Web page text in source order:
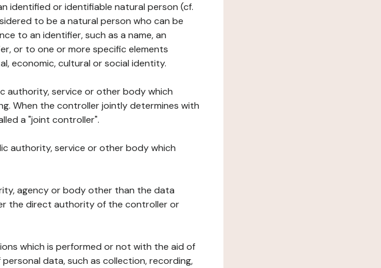
identified or identifiable natural person (cf.
to be a natural person who can be
to an identifier, such as a name, an
or to one or more specific elements
economic, cultural or social identity.
authority, service or other body which
When the controller jointly determines with
a "joint controller".
authority, service or other body which
agency or body other than the data
the direct authority of the controller or
which is performed or not with the aid of
data, such as collection, recording,